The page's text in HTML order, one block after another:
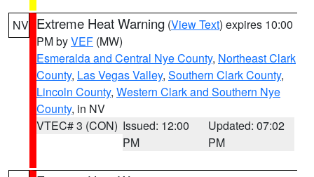
NV Extreme Heat Warning (View Text) expires 10:00
PM byVEF (MW)
Esmeralda and Central Nye County, Northeast Clark
County, Las Vegas Valley, Southern Clark County,
Lincoln County, Western Clark and Southern Nye
County, in NV
VTEC# 3 (CON) Issued: 12:00
PM
Updated: 07:02
PM